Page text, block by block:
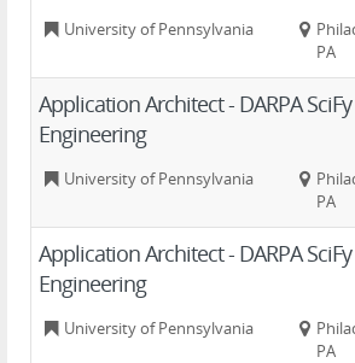
University of Pennsylvania
PA
Application Architect - DARPA
Engineering
University of Pennsylvania
PA
Application Architect - DARPA
Engineering
University of Pennsylvania
PA